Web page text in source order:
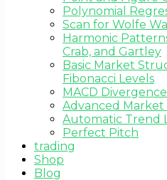
Polynomial
Scan for Wolfe
Harmonic
Crab, and Gartley
Basic Market
Fibonacci Levels
MACD
Advanced
Automatic Trend
Perfect Pitch
trading
Shop
Blog